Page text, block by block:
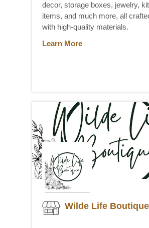
decor, storage boxes, jewelry,
items, and much more, all
with high-quality materials.
Learn More
Wilde Life Boutique